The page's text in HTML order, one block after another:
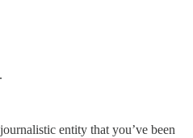
entity that you’ve been